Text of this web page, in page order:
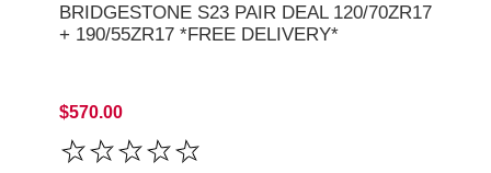
BRIDGESTONE S23 PAIR DEAL 120/70ZR17
+ 190/55ZR17 *FREE DELIVERY*
$570.00